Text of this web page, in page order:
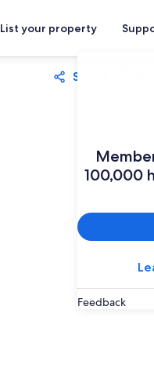
List your property
100,000
Feedback
Share